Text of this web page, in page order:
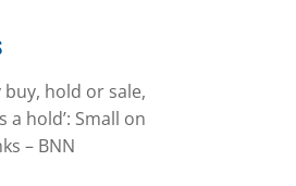
buy, hold or sale,
a hold’: Small on
– BNN